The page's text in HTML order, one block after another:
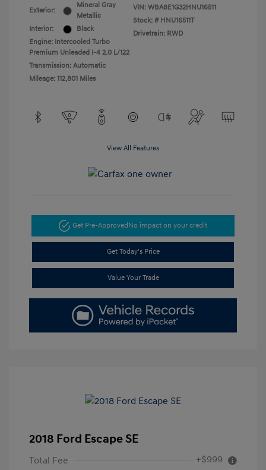
Exterior:
Mineral Gray
Metallic
Interior:
Black
Engine: Intercooled Turbo
Premium Unleaded I-4 2.0 L/122
Transmission: Automatic
Mileage: 112,801 Miles
VIN: WBA8E1G32HNU16511
Stock: # HNU16511T
Drivetrain: RWD
View All Features
Get Pre-Approved No impact on your credit
Get Today's Price
Value Your Trade
2018 Ford Escape SE
Total Fee +$999